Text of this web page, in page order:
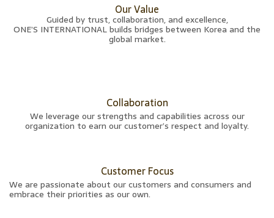
Our Value
Guided by trust, collaboration, and excellence,
ONE’S INTERNATIONAL builds bridges between Korea and the
global market.
Collaboration
We leverage our strengths and capabilities across our
organization to earn our customer’s respect and loyalty.
Customer Focus
We are passionate about our customers and consumers and
embrace their priorities as our own.